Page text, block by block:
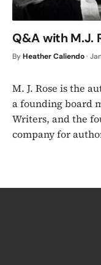
Q&A with M.J.
ByHeather Caliendo·
M. J. Rose is the
a founding board
Writers, and the
company for